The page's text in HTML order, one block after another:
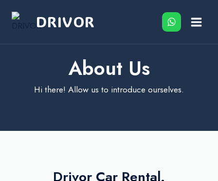
DRIVOR
About Us
Hi there! Allow us to introduce ourselves.
Drivor Car Rental.